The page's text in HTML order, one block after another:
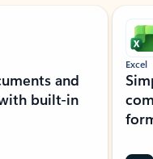
and
built-in
Excel